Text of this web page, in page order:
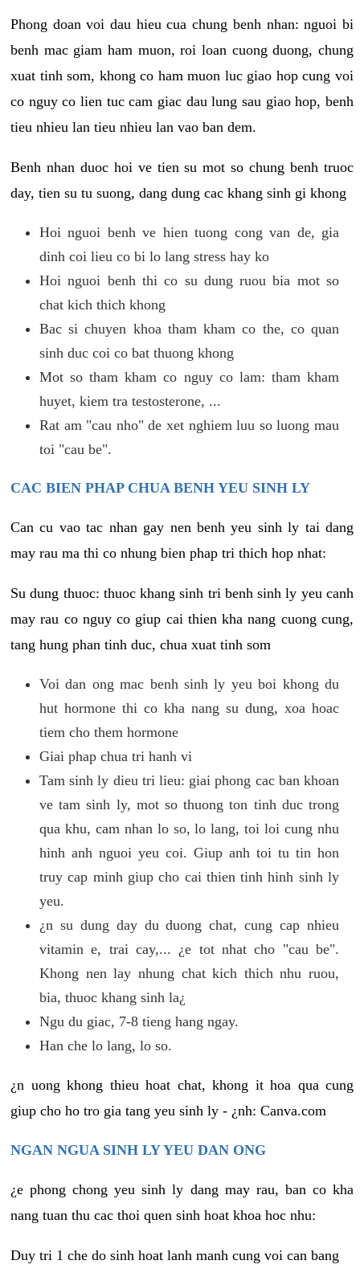
Phong doan voi dau hieu cua chung benh nhan: nguoi bi
benh mac giam ham muon, roi loan cuong duong, chung
xuat tinh som, khong co ham muon luc giao hop cung voi
co nguy co lien tuc cam giac dau lung sau giao hop, benh
tieu nhieu lan tieu nhieu lan vao ban dem.
Benh nhan duoc hoi ve tien su mot so chung benh truoc
day, tien su tu suong, dang dung cac khang sinh gi khong
Hoi nguoi benh ve hien tuong cong van de, gia
dinh coi lieu co bi lo lang stress hay ko
Hoi nguoi benh thi co su dung ruou bia mot so
chat kich thich khong
Bac si chuyen khoa tham kham co the, co quan
sinh duc coi co bat thuong khong
Mot so tham kham co nguy co lam: tham kham
huyet, kiem tra testosterone, ...
Rat am "cau nho" de xet nghiem luu so luong mau
toi "cau be".
CAC BIEN PHAP CHUA BENH YEU SINH LY
Can cu vao tac nhan gay nen benh yeu sinh ly tai dang
may rau ma thi co nhung bien phap tri thich hop nhat:
Su dung thuoc: thuoc khang sinh tri benh sinh ly yeu canh
may rau co nguy co giup cai thien kha nang cuong cung,
tang hung phan tinh duc, chua xuat tinh som
Voi dan ong mac benh sinh ly yeu boi khong du
hut hormone thi co kha nang su dung, xoa hoac
tiem cho them hormone
Giai phap chua tri hanh vi
Tam sinh ly dieu tri lieu: giai phong cac ban khoan
ve tam sinh ly, mot so thuong ton tinh duc trong
qua khu, cam nhan lo so, lo lang, toi loi cung nhu
hinh anh nguoi yeu coi. Giup anh toi tu tin hon
truy cap minh giup cho cai thien tinh hinh sinh ly
yeu.
¿n su dung day du duong chat, cung cap nhieu
vitamin e, trai cay,... ¿e tot nhat cho "cau be".
Khong nen lay nhung chat kich thich nhu ruou,
bia, thuoc khang sinh la¿
Ngu du giac, 7-8 tieng hang ngay.
Han che lo lang, lo so.
¿n uong khong thieu hoat chat, khong it hoa qua cung
giup cho ho tro gia tang yeu sinh ly - ¿nh: Canva.com
NGAN NGUA SINH LY YEU DAN ONG
¿e phong chong yeu sinh ly dang may rau, ban co kha
nang tuan thu cac thoi quen sinh hoat khoa hoc nhu:
Duy tri 1 che do sinh hoat lanh manh cung voi can bang